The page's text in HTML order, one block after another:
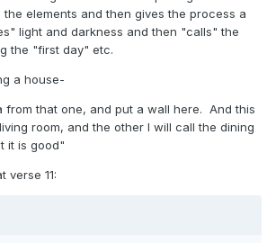
elements and then gives the process a
light and darkness and then "calls" the
the "first day" etc.
a house-
from that one, and put a wall here. And this
room, and the other I will call the dining
it is good"
verse 11: